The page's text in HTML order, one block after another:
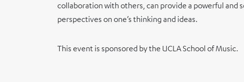
collaboration with others, can provide a powerful and
perspectives on one’s thinking and ideas.
This event is sponsored by the UCLA School of Music.